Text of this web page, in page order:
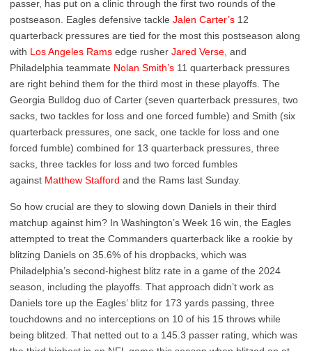
passer, has put on a clinic through the first two rounds of the
postseason. Eagles defensive tackle Jalen Carter’s 12
quarterback pressures are tied for the most this postseason along
with Los Angeles Rams edge rusher Jared Verse , and
Philadelphia teammate Nolan Smith’s 11 quarterback pressures
are right behind them for the third most in these playoffs. The
Georgia Bulldog duo of Carter (seven quarterback pressures, two
sacks, two tackles for loss and one forced fumble) and Smith (six
quarterback pressures, one sack, one tackle for loss and one
forced fumble) combined for 13 quarterback pressures, three
sacks, three tackles for loss and two forced fumbles
against Matthew Stafford and the Rams last Sunday.
So how crucial are they to slowing down Daniels in their third
matchup against him? In Washington’s Week 16 win, the Eagles
attempted to treat the Commanders quarterback like a rookie by
blitzing Daniels on 35.6% of his dropbacks, which was
Philadelphia’s second-highest blitz rate in a game of the 2024
season, including the playoffs. That approach didn’t work as
Daniels tore up the Eagles’ blitz for 173 yards passing, three
touchdowns and no interceptions on 10 of his 15 throws while
being blitzed. That netted out to a 145.3 passer rating, which was